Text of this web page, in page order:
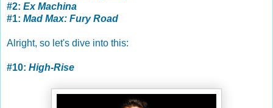
#2: Ex Machina
#1: Mad Max: Fury Road
Alright, so let's dive into this:
#10: High-Rise